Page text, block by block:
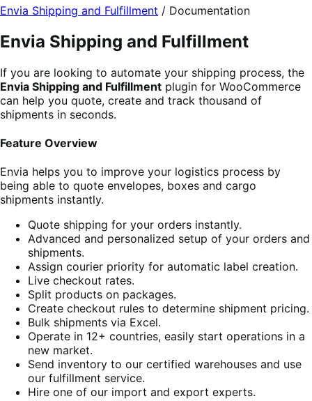
Envia Shipping and Fulfillment / Documentation
Envia Shipping and Fulfillment
If you are looking to automate your shipping process, the
Envia Shipping and Fulfillment plugin for WooCommerce
can help you quote, create and track thousand of
shipments in seconds.
Feature Overview
Envia helps you to improve your logistics process by
being able to quote envelopes, boxes and cargo
shipments instantly.
Quote shipping for your orders instantly.
Advanced and personalized setup of your orders and
shipments.
Assign courier priority for automatic label creation.
Live checkout rates.
Split products on packages.
Create checkout rules to determine shipment pricing.
Bulk shipments via Excel.
Operate in 12+ countries, easily start operations in a
new market.
Send inventory to our certified warehouses and use
our fulfillment service.
Hire one of our import and export experts.